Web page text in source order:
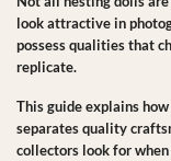
look attractive in
possess qualities that
replicate.
This guide explains
separates quality
collectors look for